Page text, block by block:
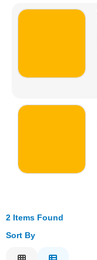
Mould Prep
2 Items Found
Sort By